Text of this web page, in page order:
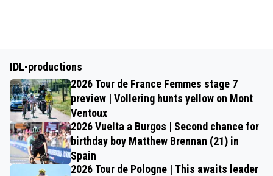
IDL-productions
2026 Tour de France Femmes stage 7
preview | Vollering hunts yellow on Mont
Ventoux
2026 Vuelta a Burgos | Second chance for
birthday boy Matthew Brennan (21) in
Spain
2026 Tour de Pologne | This awaits leader